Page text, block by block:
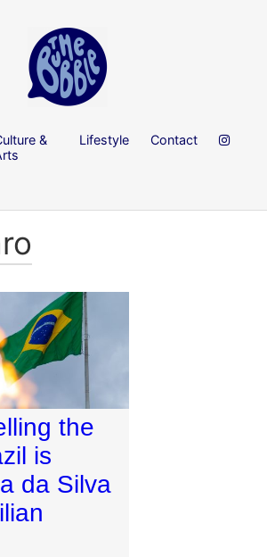
&
Lifestyle Contact
the
is
da Silva